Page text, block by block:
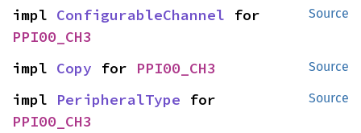
Source
impl ConfigurableChannel
PPI00_CH3
Source
impl Copy for PPI00_CH3
Source
impl PeripheralType
PPI00_CH3